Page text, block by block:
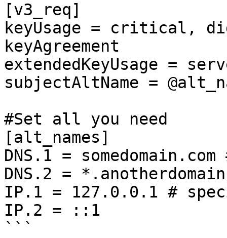
[v3_req]
keyUsage = critical,
keyAgreement
extendedKeyUsage =
subjectAltName =
#Set all you need
[alt_names]
DNS.1 =
DNS.2 =
IP.1 = 127.0.0.1 #
IP.2 = ::1
```